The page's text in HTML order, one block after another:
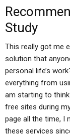
Study
This really got me
solution that
personal life’s
everything from
am starting to
free sites during
page all the time, I
these services